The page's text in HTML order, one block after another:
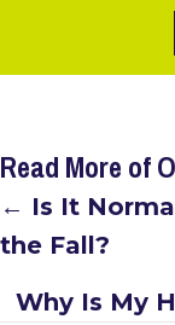
Read More of
Posts
navigation
← Is It
the Fall?
Why Is My